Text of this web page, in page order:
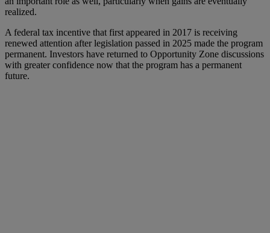
realized.
A federal tax incentive that first appeared in 2017 is receiving
renewed attention after legislation passed in 2025 made the program
permanent. Investors have returned to Opportunity Zone discussions
with greater confidence now that the program has a permanent
future.